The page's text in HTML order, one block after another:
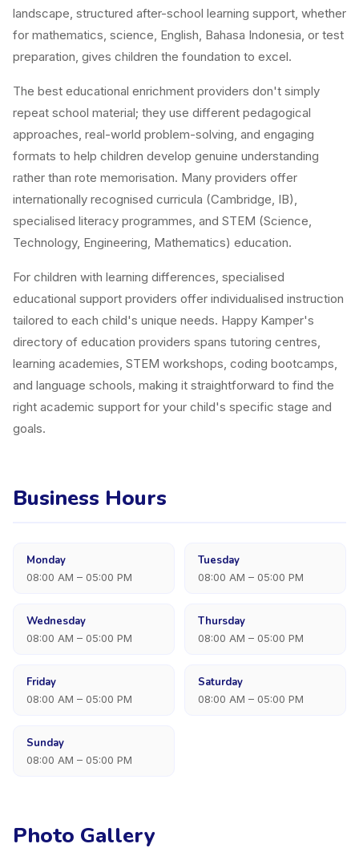
landscape, structured after-school learning support, whether
for mathematics, science, English, Bahasa Indonesia, or test
preparation, gives children the foundation to excel.
The best educational enrichment providers don't simply
repeat school material; they use different pedagogical
approaches, real-world problem-solving, and engaging
formats to help children develop genuine understanding
rather than rote memorisation. Many providers offer
internationally recognised curricula (Cambridge, IB),
specialised literacy programmes, and STEM (Science,
Technology, Engineering, Mathematics) education.
For children with learning differences, specialised
educational support providers offer individualised instruction
tailored to each child's unique needs. Happy Kamper's
directory of education providers spans tutoring centres,
learning academies, STEM workshops, coding bootcamps,
and language schools, making it straightforward to find the
right academic support for your child's specific stage and
goals.
Business Hours
Monday
08:00 AM – 05:00 PM
Tuesday
08:00 AM – 05:00 PM
Wednesday
08:00 AM – 05:00 PM
Thursday
08:00 AM – 05:00 PM
Friday
08:00 AM – 05:00 PM
Saturday
08:00 AM – 05:00 PM
Sunday
08:00 AM – 05:00 PM
Photo Gallery